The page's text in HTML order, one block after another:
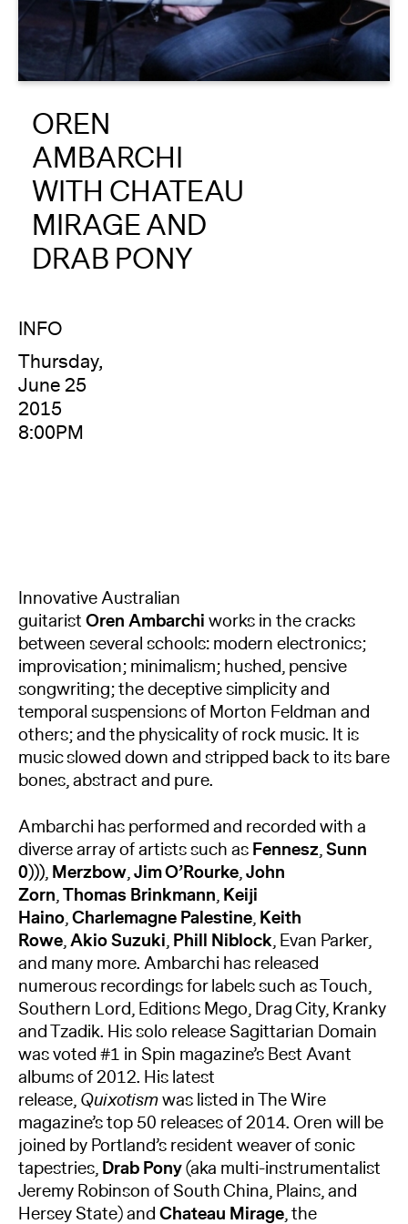
About
Reader
DONATE
OREN
AMBARCHI
WITH CHATEAU
MIRAGE AND
DRAB PONY
INFO
Thursday,
June 25
2015
8:00PM
Innovative Australian
guitaristOren Ambarchiworks in the cracks
between several schools: modern electronics;
improvisation; minimalism; hushed, pensive
songwriting; the deceptive simplicity and
temporal suspensions of Morton Feldman and
others; and the physicality of rock music. It is
music slowed down and stripped back to its bare
bones, abstract and pure.
Ambarchi has performed and recorded with a
diverse array of artists such asFennesz,Sunn
0))),Merzbow,Jim O’Rourke,John
Zorn,Thomas Brinkmann,Keiji
Haino,Charlemagne Palestine,Keith
Rowe,Akio Suzuki,Phill Niblock, Evan Parker,
and many more. Ambarchi has released
numerous recordings for labels such as Touch,
Southern Lord, Editions Mego, Drag City, Kranky
and Tzadik. His solo release Sagittarian Domain
was voted #1 in Spin magazine’s Best Avant
albums of 2012. His latest
release,Quixotismwas listed in The Wire
magazine’s top 50 releases of 2014. Oren will be
joined by Portland’s resident weaver of sonic
tapestries,Drab Pony(aka multi-instrumentalist
Jeremy Robinson of South China, Plains, and
Hersey State) andChateau Mirage, the